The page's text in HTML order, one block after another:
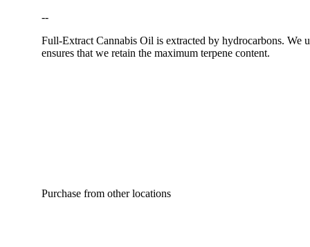
--
Full-Extract Cannabis Oil is extracted by hydrocarbons. We
ensures that we retain the maximum terpene content.
Purchase from other locations